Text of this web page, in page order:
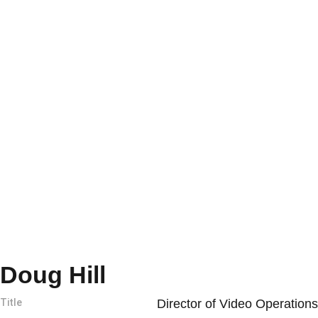
Doug Hill
Title Director of Video Operations